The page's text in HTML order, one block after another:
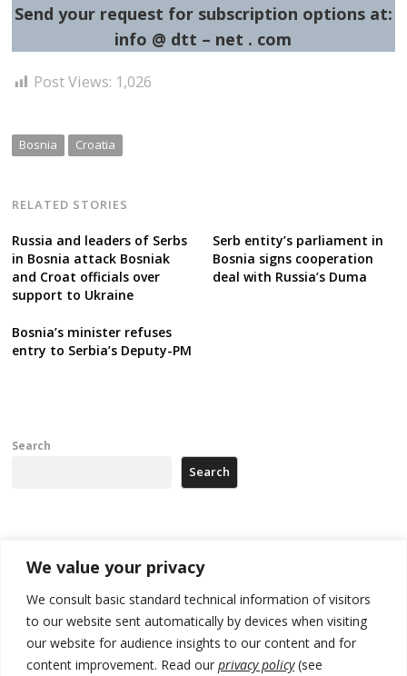
We value your privacy
We consult basic standard technical information of visitors
to our website sent automatically by devices when visiting
our website for audience insights to our content and for
content improvement. Read our privacy policy(see
Send your request for subscription options at:
info @ dtt – net . com
Post Views: 1,026
Bosnia Croatia
RELATED STORIES
Russia and leaders of Serbs
in Bosnia attack Bosniak
and Croat officials over
support to Ukraine
Serb entity’s parliament in
Bosnia signs cooperation
deal with Russia’s Duma
Bosnia’s minister refuses
entry to Serbia’s Deputy-PM
Search
Search
Tensions in Kosovo Parliament and chaos over formation of new
institutions
Zelenskyy arrives in Russia-friendly Serbia